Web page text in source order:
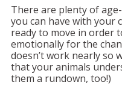
There are plenty of
you can have with your
ready to move in order
emotionally for the
doesn’t work nearly so
that your animals
them a rundown, too!)